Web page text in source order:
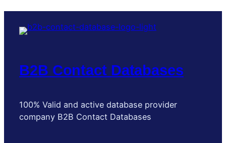
B2B Contact Databases
100% Valid and active database provider
company B2B Contact Databases